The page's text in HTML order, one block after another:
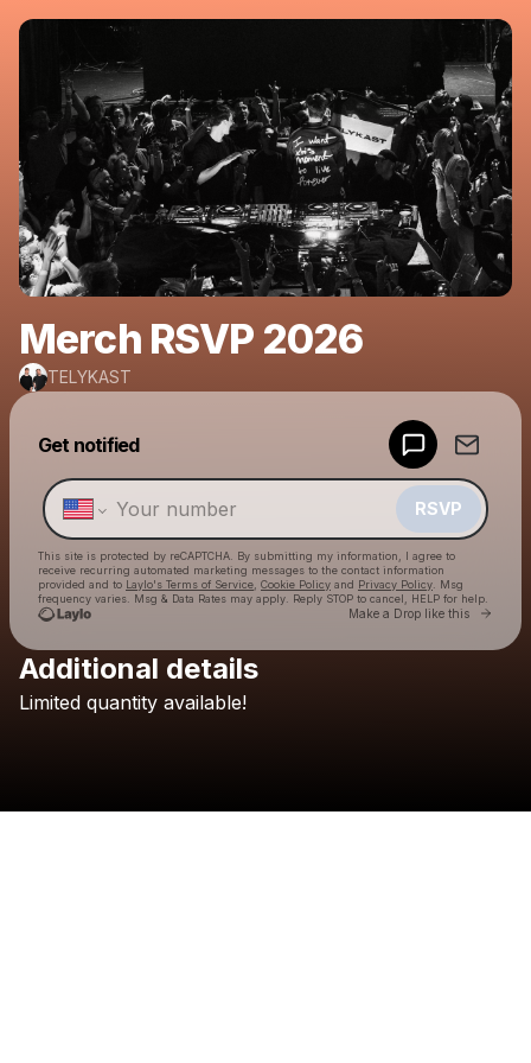
Merch RSVP 2026
TELYKAST
Get notified
RSVP
This site is protected by reCAPTCHA. By submitting my information, I agree to
receive recurring automated marketing messages to the contact information
provided and to Laylo's Terms of Service Cookie Policy and Privacy Policy . Msg
frequency varies. Msg & Data Rates may apply. Reply STOP to cancel, HELP for help.
Make a Drop like this Go
Check your texts
Additional details
Limited quantity available!